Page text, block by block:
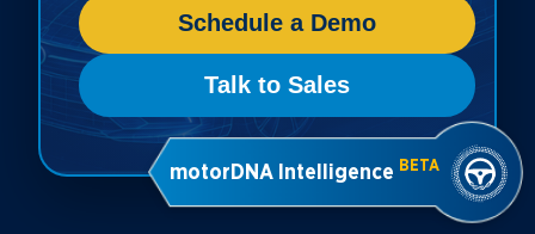
Schedule a Demo
Talk to Sales
motorDNA Intelligence BETA